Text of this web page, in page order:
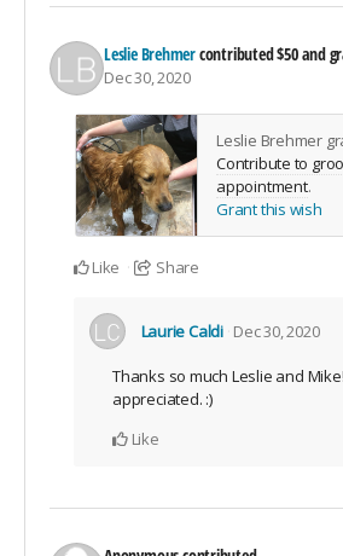
Leslie Brehmercontributed$50and
Dec 30, 2020
Leslie Brehmer
Contribute to
appointment.
Grant this wish
Like Share
Laurie Caldi Dec 30, 2020
Thanks so much Leslie and
appreciated. :)
Like